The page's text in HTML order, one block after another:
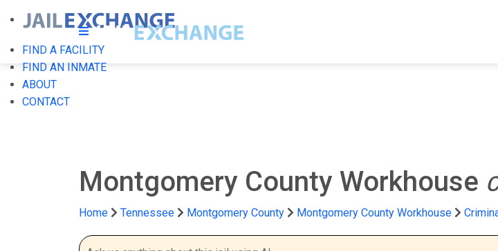
FIND A FACILITY
FIND AN INMATE
ABOUT
CONTACT
Montgomery County Workhouse
Home Tennessee Montgomery County Montgomery County Workhouse